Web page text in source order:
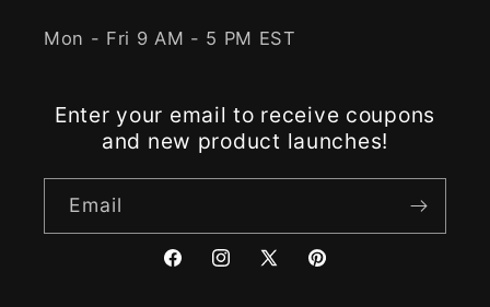
Mon - Fri 9 AM - 5 PM EST
Enter your email to receive coupons
and new product launches!
Email
FacebookInstagram
X
Pinterest